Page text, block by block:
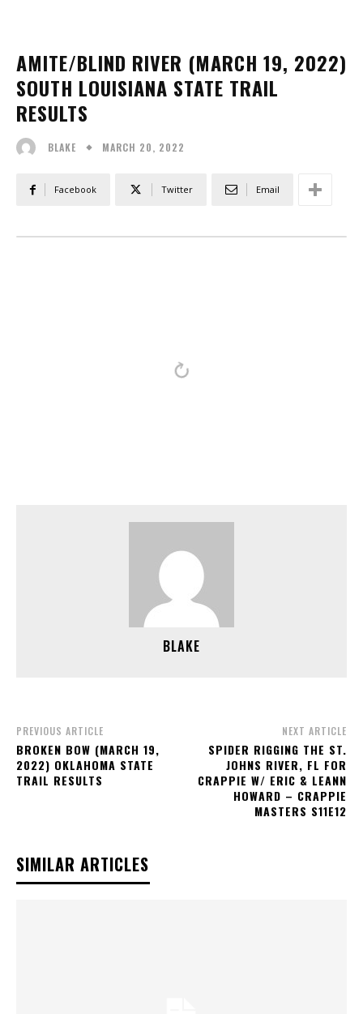
AMITE/BLIND RIVER (MARCH 19, 2022)
SOUTH LOUISIANA STATE TRAIL
RESULTS
BLAKE MARCH 20, 2022
Facebook Twitter Email
BLAKE
PREVIOUS ARTICLE
BROKEN BOW (MARCH 19,
2022) OKLAHOMA STATE
TRAIL RESULTS
NEXT ARTICLE
SPIDER RIGGING THE ST.
JOHNS RIVER, FL FOR
CRAPPIE W/ ERIC & LEANN
HOWARD – CRAPPIE
MASTERS S11E12
SIMILAR ARTICLES